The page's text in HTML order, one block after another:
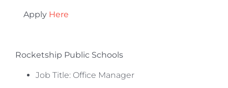
Apply Here
Rocketship Public Schools
Job Title: Office Manager